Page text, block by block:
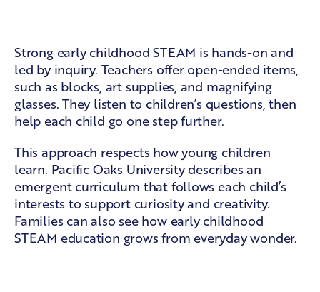
Strong early childhood STEAM is hands-on and
led by inquiry. Teachers offer open-ended items,
such as blocks, art supplies, and magnifying
glasses. They listen to children’s questions, then
help each child go one step further.
This approach respects how young children
learn. Pacific Oaks University describes an
emergent curriculum that follows each child’s
interests to support curiosity and creativity.
Families can also see how early childhood
STEAM education grows from everyday wonder.